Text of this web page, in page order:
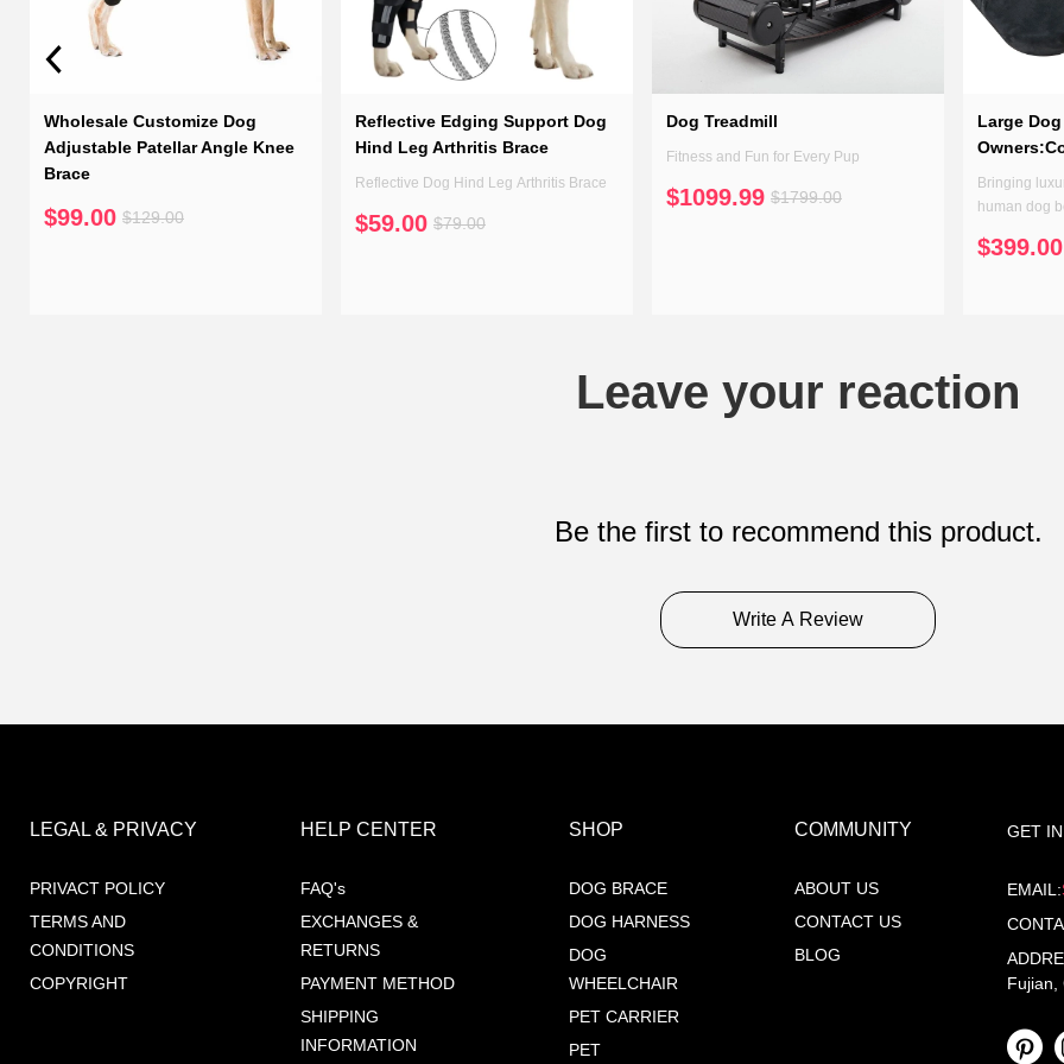
Wholesale Customize Dog
Adjustable Patellar Angle Knee
Brace
$99.00 $129.00
Reflective Edging Support Dog
Hind Leg Arthritis Brace
Reflective Dog Hind Leg Arthritis Brace
$59.00 $79.00
Dog Treadmill
Fitness and Fun for Every Pup
$1099.99 $1799.00
Large
Bringing
human dog
$399.00
Leave your reaction
Be the first to recommend this product.
Write A Review
LEGAL & PRIVACY
PRIVACT POLICY
TERMS AND
CONDITIONS
COPYRIGHT
HELP CENTER
FAQ's
EXCHANGES &
RETURNS
PAYMENT METHOD
SHIPPING
INFORMATION
SHOP
DOG BRACE
DOG HARNESS
DOG
WHEELCHAIR
PET CARRIER
PET
COMMUNITY
ABOUT US
CONTACT US
BLOG
GET
EMAIL:
Fujian,